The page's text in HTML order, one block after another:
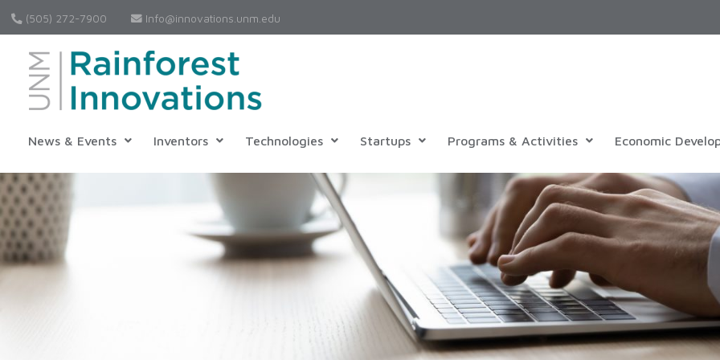
(505) 272-7900 Info@innovations.unm.edu
News & Events Inventors Technologies Startups Programs & Activities Economic